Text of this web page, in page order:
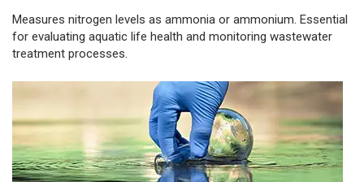
Measures nitrogen levels as ammonia or ammonium. Essential
for evaluating aquatic life health and monitoring wastewater
treatment processes.